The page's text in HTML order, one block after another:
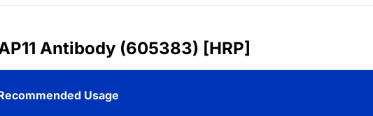
Antibody (605383) [HRP]
Usage